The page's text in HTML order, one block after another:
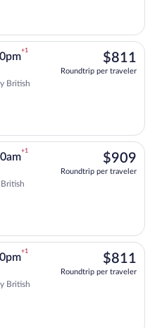
+1
British
$811
Roundtrip per traveler
+1
$909
Roundtrip per traveler
+1
British
$811
Roundtrip per traveler